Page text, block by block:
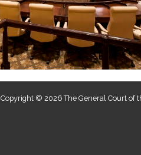
Copyright © 2026 The General Court of